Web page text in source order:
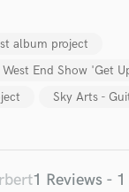
album project
End Show 'Get
Sky Arts -
1 Reviews -
work is complete.